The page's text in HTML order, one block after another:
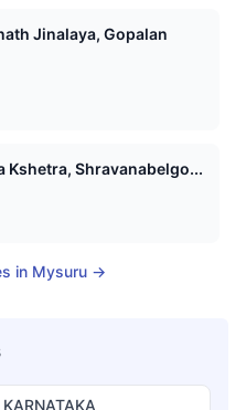
Jinalaya, Gopalan
Kshetra, Shravanabelgo...
in Mysuru →
KARNATAKA